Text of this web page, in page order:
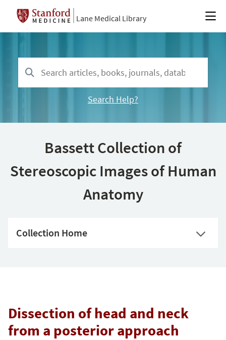
Lane Medical Library
Search Help?
Bassett Collection of
Stereoscopic Images of Human
Anatomy
Collection Home
Dissection of head and neck
from a posterior approach